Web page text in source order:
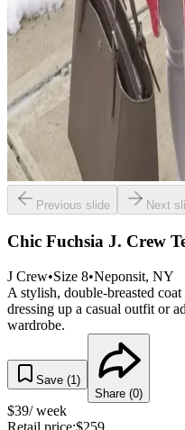
Previous slide Next
Chic Fuchsia J. Crew
J Crew•Size 8•Neponsit, NY
A stylish, double-breasted
dressing up a casual outfit or
wardrobe.
Save (1 )
Share (0)
$39/ week
Retail price:$259